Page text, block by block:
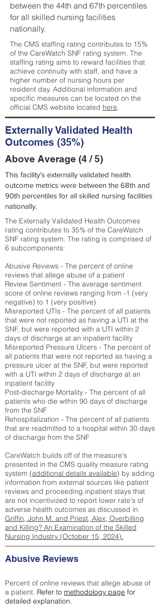
between the 44th and 67th percentiles
for all skilled nursing facilities
nationally.
The CMS staffing rating contributes to 15%
of the CareWatch SNF rating system. The
staffing rating aims to reward facilities that
achieve continuity with staff, and have a
higher number of nursing hours per
resident day. Additional information and
specific measures can be located on the
official CMS website located here.
Externally Validated Health
Outcomes (35%)
Above Average (4 / 5)
This facility’s externally validated health
outcome metrics were between the 68th and
90th percentiles for all skilled nursing facilities
nationally.
The Externally Validated Health Outcomes
rating contributes to 35% of the CareWatch
SNF rating system. The rating is comprised of
6 subcomponents:
Abusive Reviews - The percent of online
reviews that allege abuse of a patient
Review Sentiment - The average sentiment
score of online reviews ranging from -1 (very
negative) to 1 (very positive)
Misreported UTIs - The percent of all patients
that were not reported as having a UTI at the
SNF, but were reported with a UTI within 2
days of discharge at an inpatient facility
Misreported Pressure Ulcers - The percent of
all patients that were not reported as having a
pressure ulcer at the SNF, but were reported
with a UTI within 2 days of discharge at an
inpatient facility
Post-discharge Mortality - The percent of all
patients who die within 90 days of discharge
from the SNF
Rehospitalization - The percent of all patients
that are readmitted to a hospital within 30 days
of discharge from the SNF
CareWatch builds off of the measure's
presented in the CMS quality measure rating
system (additional details available) by adding
information from external sources like patient
reviews and proceeding inpatient stays that
are not incentivized to report lower rate's of
adverse health outcomes as discussed in
Griffin, John M. and Priest, Alex, Overbilling
and Killing? An Examination of the Skilled
Nursing Industry (October 15, 2024).
Abusive Reviews
Percent of online reviews that allege abuse of
a patient. Refer to methodology page for
detailed explanation.